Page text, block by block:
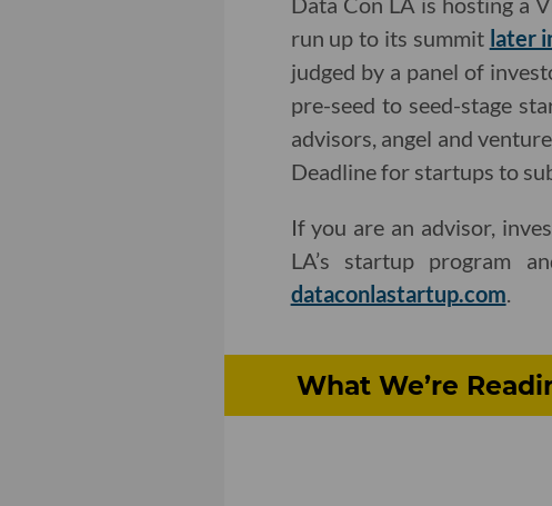
run up to its summit later
judged by a panel of
pre-seed to seed-stage
advisors, angel and
Deadline for startups to
If you are an advisor,
LA’s startup program
dataconlastartup.com.
What We’re